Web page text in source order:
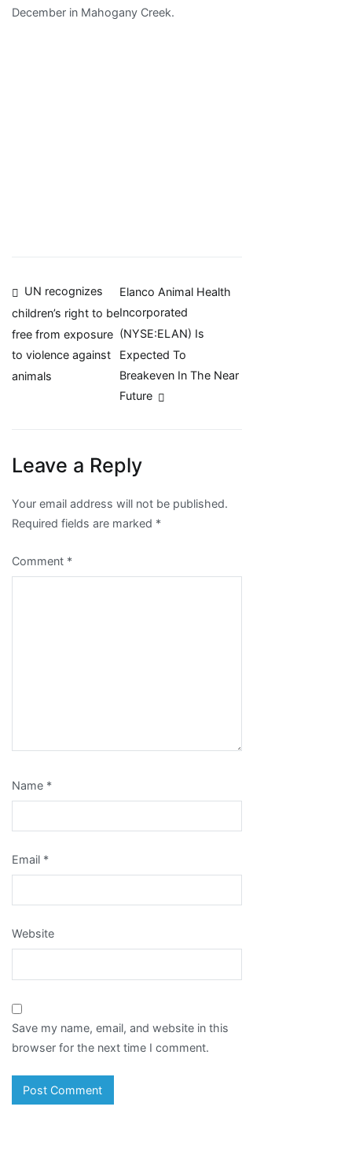
December in Mahogany Creek.
Post
navigation
UN recognizes
children’s right to be
free from exposure
to violence against
animals
Elanco Animal Health
Incorporated
(NYSE:ELAN) Is
Expected To
Breakeven In The Near
Future
Leave a Reply
Your email address will not be published.
Required fields are marked *
Comment *
Name *
Email *
Website
Save my name, email, and website in this
browser for the next time I comment.